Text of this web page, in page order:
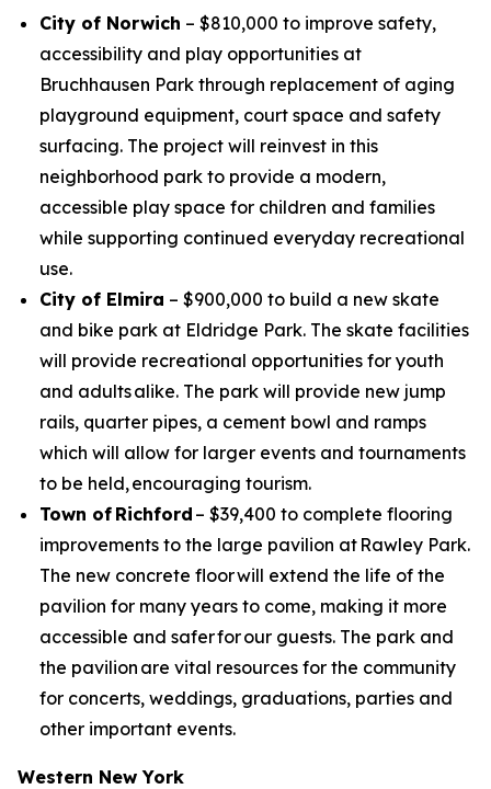
City of Norwich – $810,000 to improve safety,
accessibility and play opportunities at
Bruchhausen Park through replacement of aging
playground equipment, court space and safety
surfacing. The project will reinvest in this
neighborhood park to provide a modern,
accessible play space for children and families
while supporting continued everyday recreational
use.
City of Elmira – $900,000 to build a new skate
and bike park at Eldridge Park. The skate facilities
will provide recreational opportunities for youth
and adults alike. The park will provide new jump
rails, quarter pipes, a cement bowl and ramps
which will allow for larger events and tournaments
to be held, encouraging tourism.
Town of Richford – $39,400 to complete flooring
improvements to the large pavilion at Rawley Park.
The new concrete floor will extend the life of the
pavilion for many years to come, making it more
accessible and safer for our guests. The park and
the pavilion are vital resources for the community
for concerts, weddings, graduations, parties and
other important events.
Western New York